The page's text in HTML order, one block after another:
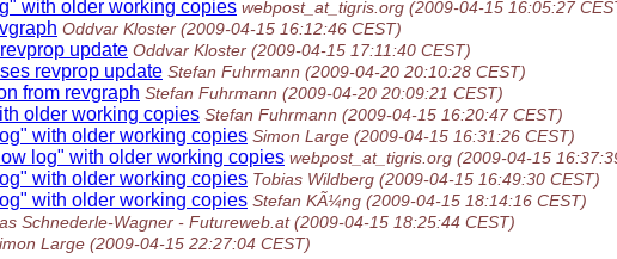
with older working copies webpost_at_tigris.org (2009-04-15 16:05:27
Oddvar Kloster (2009-04-15 16:12:46 CEST)
update Oddvar Kloster (2009-04-15 17:11:40 CEST)
revprop update Stefan Fuhrmann (2009-04-20 20:10:28 CEST)
from revgraph Stefan Fuhrmann (2009-04-20 20:09:21 CEST)
older working copies Stefan Fuhrmann (2009-04-15 16:20:47 CEST)
with older working copies Simon Large (2009-04-15 16:31:26 CEST)
log" with older working copies webpost_at_tigris.org (2009-04-15
with older working copies Tobias Wildberg (2009-04-15 16:49:30 CEST)
with older working copies Stefan KÃ¼ng (2009-04-15 18:14:16 CEST)
Schnederle-Wagner - Futureweb.at (2009-04-15 18:25:44 CEST)
Large (2009-04-15 22:27:04 CEST)